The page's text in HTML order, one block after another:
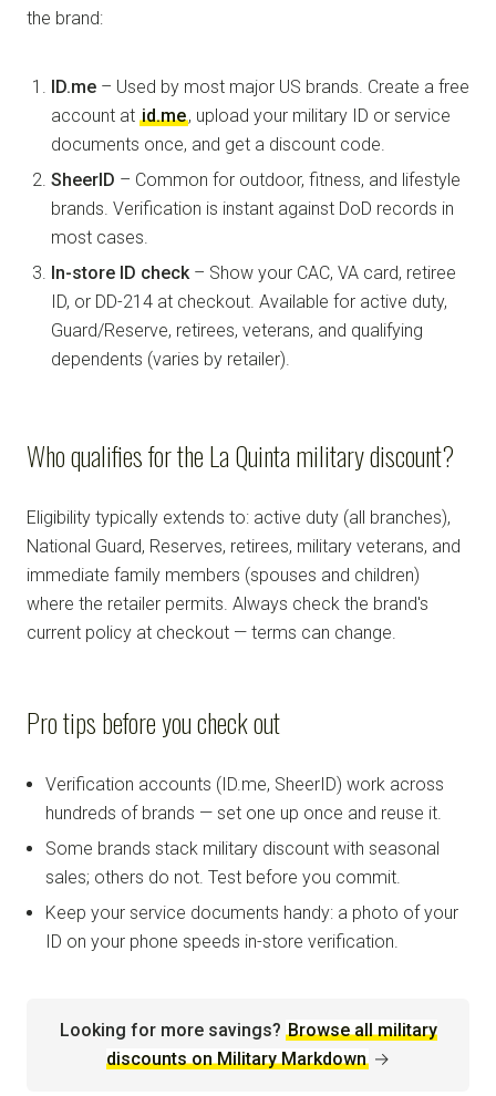
the brand:
ID.me – Used by most major US brands. Create a free
account at id.me, upload your military ID or service
documents once, and get a discount code.
SheerID – Common for outdoor, fitness, and lifestyle
brands. Verification is instant against DoD records in
most cases.
In-store ID check– Show your CAC, VA card, retiree
ID, or DD-214 at checkout. Available for active duty,
Guard/Reserve, retirees, veterans, and qualifying
dependents (varies by retailer).
Who qualifies for the La Quinta military discount?
Eligibility typically extends to: active duty (all branches),
National Guard, Reserves, retirees, military veterans, and
immediate family members (spouses and children)
where the retailer permits. Always check the brand's
current policy at checkout — terms can change.
Pro tips before you check out
Verification accounts (ID.me, SheerID) work across
hundreds of brands — set one up once and reuse it.
Some brands stack military discount with seasonal
sales; others do not. Test before you commit.
Keep your service documents handy: a photo of your
ID on your phone speeds in-store verification.
Looking for more savings? Browse all military
discounts on Military Markdown →